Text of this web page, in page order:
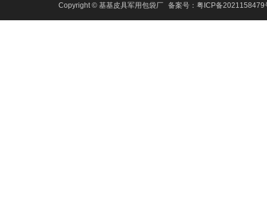
Copyright © 基基皮具军用包袋厂 备案号： 粤ICP备2021158479